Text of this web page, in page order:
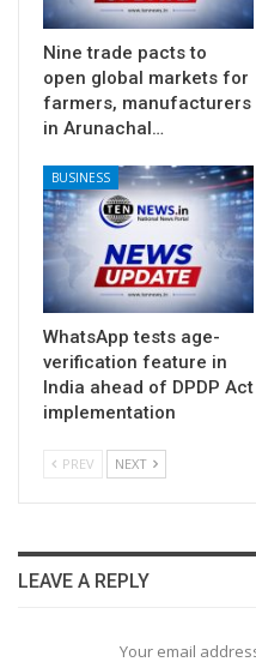
Nine trade pacts to
open global markets for
farmers, manufacturers
in Arunachal…
BUSINESS
WhatsApp tests age-
verification feature in
India ahead of DPDP Act
implementation
PREV NEXT
LEAVE A REPLY
Your email